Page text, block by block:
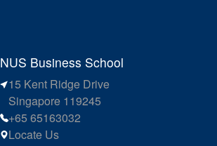
NUS Business School
15 Kent Ridge Drive
Singapore 119245
+65 65163032
Locate Us